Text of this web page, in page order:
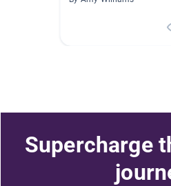
Supercharge